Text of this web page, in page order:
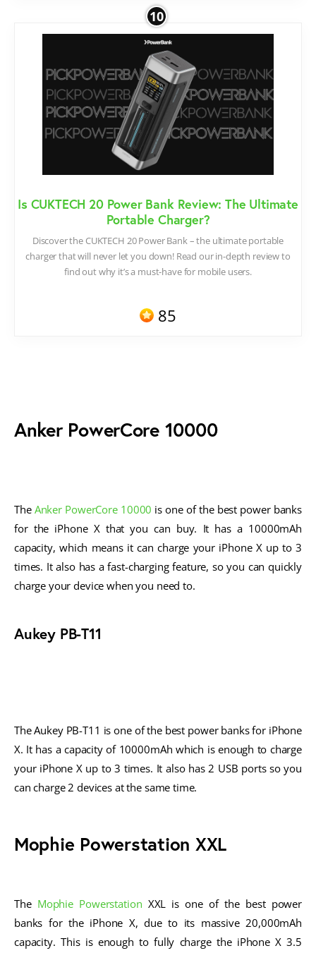
10
Is CUKTECH 20 Power Bank Review: The Ultimate
Portable Charger?
Discover the CUKTECH 20 Power Bank – the ultimate portable
charger that will never let you down! Read our in-depth review to
find out why it’s a must-have for mobile users.
85
Anker PowerCore 10000
The Anker PowerCore 10000 is one of the best power banks
for the iPhone X that you can buy. It has a 10000mAh
capacity, which means it can charge your iPhone X up to 3
times. It also has a fast-charging feature, so you can quickly
charge your device when you need to.
Aukey PB-T11
The Aukey PB-T11 is one of the best power banks for iPhone
X. It has a capacity of 10000mAh which is enough to charge
your iPhone X up to 3 times. It also has 2 USB ports so you
can charge 2 devices at the same time.
Mophie Powerstation XXL
The Mophie Powerstation XXL is one of the best power
banks for the iPhone X, due to its massive 20,000mAh
capacity. This is enough to fully charge the iPhone X 3.5